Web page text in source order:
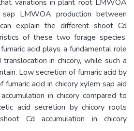
variations in plant root LMWOA
LMWOA production between
explain the different shoot Cd
of these two forage species.
acid plays a fundamental role
in chicory, while such a
Low secretion of fumaric acid by
fumaric acid in chicory xylem sap aid
in chicory compared to
acid secretion by chicory roots
Cd accumulation in chicory